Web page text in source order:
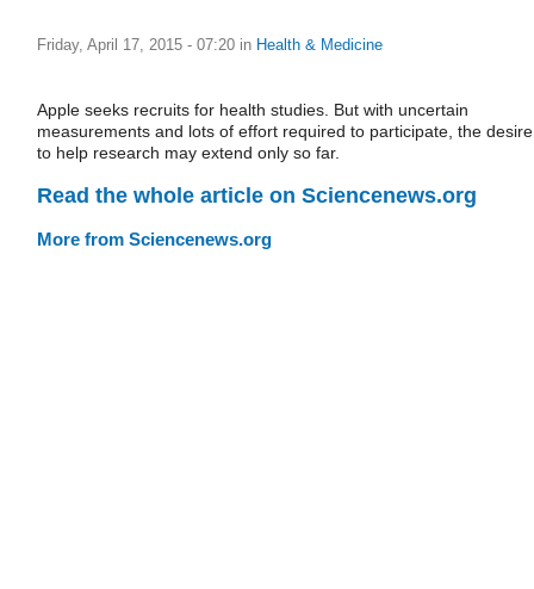
Friday, April 17, 2015 - 07:20 in Health & Medicine
Apple seeks recruits for health studies. But with uncertain
measurements and lots of effort required to participate, the desire
to help research may extend only so far.
Read the whole article on Sciencenews.org
More from Sciencenews.org